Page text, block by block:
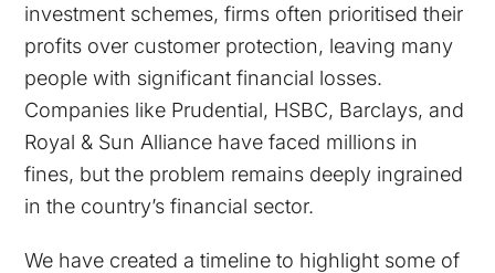
investment schemes, firms often prioritised their
profits over customer protection, leaving many
people with significant financial losses.
Companies like Prudential, HSBC, Barclays, and
Royal & Sun Alliance have faced millions in
fines, but the problem remains deeply ingrained
in the country’s financial sector.
We have created a timeline to highlight some of